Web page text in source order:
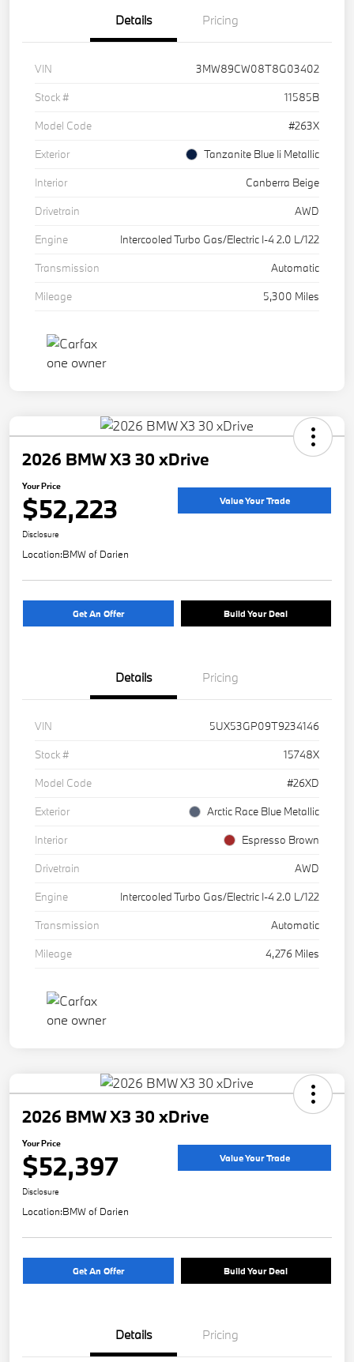
Details Pricing
VIN
3MW89CW08T8G03402
Stock #
11585B
Model Code
#263X
Exterior
Tanzanite Blue Ii Metallic
Interior
Canberra Beige
Drivetrain
AWD
Engine
Intercooled Turbo Gas/Electric I-4 2.0 L/122
Transmission
Automatic
Mileage
5,300 Miles
2026 BMW X3 30 xDrive
Your Price
$52,223 Value Your Trade
Disclosure
Location:BMW of Darien
Get An Offer Build Your Deal
Details Pricing
VIN
5UX53GP09T9234146
Stock #
15748X
Model Code
#26XD
Exterior
Arctic Race Blue Metallic
Interior
Espresso Brown
Drivetrain
AWD
Engine
Intercooled Turbo Gas/Electric I-4 2.0 L/122
Transmission
Automatic
Mileage
4,276 Miles
2026 BMW X3 30 xDrive
Your Price
$52,397 Value Your Trade
Disclosure
Location:BMW of Darien
Get An Offer Build Your Deal
Details Pricing